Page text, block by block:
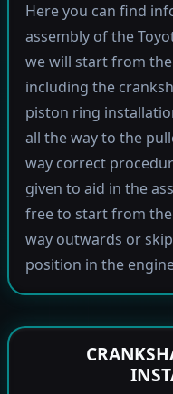
Here you can find
assembly of the
we will start from
including the
piston ring
all the way to the
way correct
given to aid in the
free to start from
way outwards or
position in the